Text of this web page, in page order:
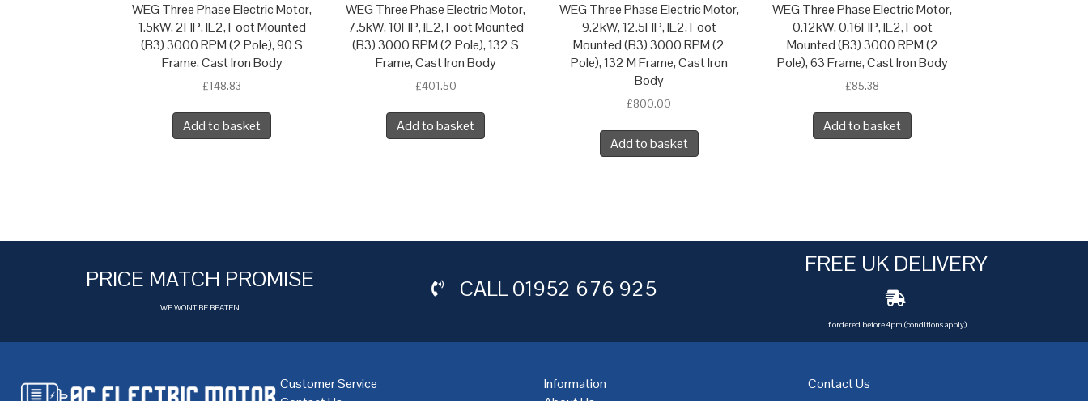
WEG Three Phase Electric Motor,
1.5kW, 2HP, IE2, Foot Mounted
(B3) 3000 RPM (2 Pole), 90 S
Frame, Cast Iron Body
£148.83
Add to basket
WEG Three Phase Electric Motor,
7.5kW, 10HP, IE2, Foot Mounted
(B3) 3000 RPM (2 Pole), 132 S
Frame, Cast Iron Body
£401.50
Add to basket
WEG Three Phase Electric Motor,
9.2kW, 12.5HP, IE2, Foot
Mounted (B3) 3000 RPM (2
Pole), 132 M Frame, Cast Iron
Body
£800.00
Add to basket
WEG Three Phase Electric Motor,
0.12kW, 0.16HP, IE2, Foot
Mounted (B3) 3000 RPM (2
Pole), 63 Frame, Cast Iron Body
£85.38
Add to basket
PRICE MATCH PROMISE
WE WONT BE BEATEN
CALL01952 676 925
FREE UK DELIVERY
if ordered before 4pm (conditions apply)
Customer Service
Information
Contact Us